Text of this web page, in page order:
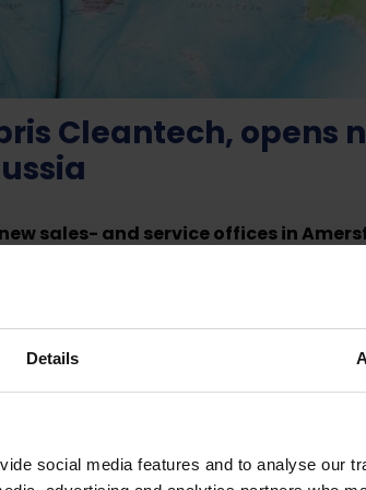
Details
social media features and to analyse our
Cleantech, opens
sales- and service offices in
to expand its leading position in
of 90 employees work in the
joint Research & Development for
and SMART solutions.
the continued growth of our
and owner Gertie van den Hurk.